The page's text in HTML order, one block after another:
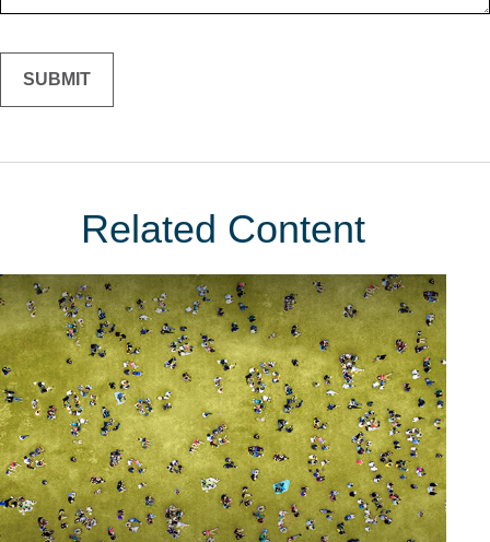
Related Content